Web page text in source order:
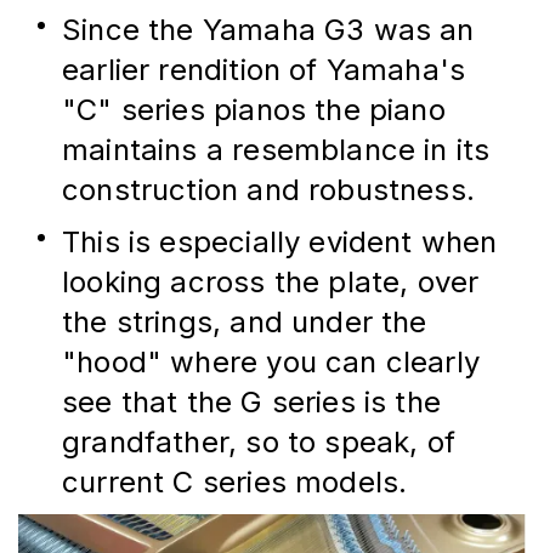
Since the Yamaha G3 was an
earlier rendition of Yamaha's
"C" series pianos the piano
maintains a resemblance in its
construction and robustness.
This is especially evident when
looking across the plate, over
the strings, and under the
"hood" where you can clearly
see that the G series is the
grandfather, so to speak, of
current C series models.